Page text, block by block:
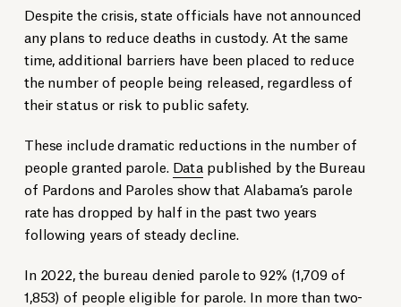
Despite the crisis, state officials have not announced
any plans to reduce deaths in custody. At the same
time, additional barriers have been placed to reduce
the number of people being released, regardless of
their status or risk to public safety.
These include dramatic reductions in the number of
people granted parole. Data published by the Bureau
of Pardons and Paroles show that Alabama’s parole
rate has dropped by half in the past two years
following years of steady decline.
In 2022, the bureau denied parole to 92% (1,709 of
1,853) of people eligible for parole. In more than two-